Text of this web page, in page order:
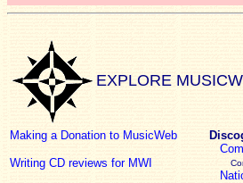
EXPLORE
Making a Donation to MusicWeb
Writing CD reviews for MWI